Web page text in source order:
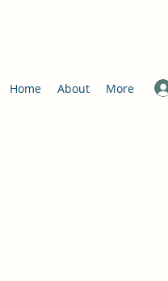
Home About More